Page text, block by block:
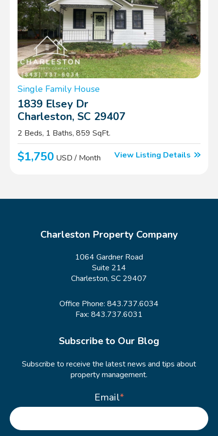
Single Family House
1839 Elsey Dr
Charleston, SC 29407
2 Beds, 1 Baths, 859 SqFt.
$1,750 USD / Month View Listing Details
Charleston Property Company
1064 Gardner Road
Suite 214
Charleston, SC 29407
Office Phone: 843.737.6034
Fax: 843.737.6031
Subscribe to Our Blog
Subscribe to receive the latest news and tips about
property management.
Email*